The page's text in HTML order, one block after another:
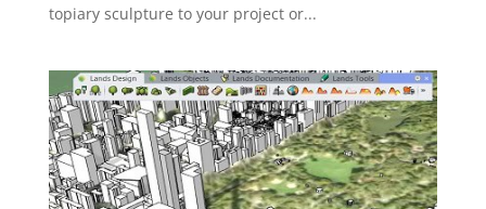
topiary sculpture to your project or...